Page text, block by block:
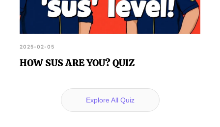
2025-02-05
HOW SUS ARE YOU? QUIZ
Explore All Quiz